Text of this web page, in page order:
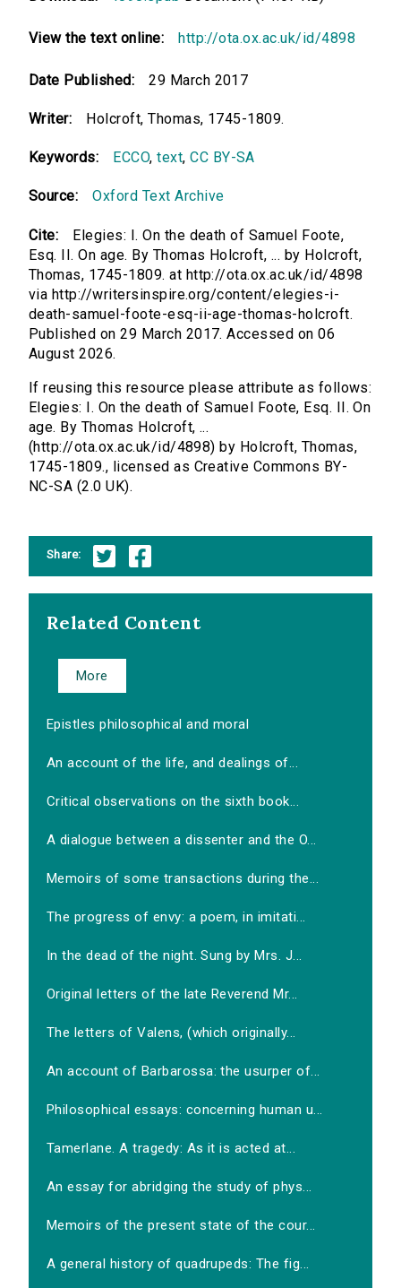
View the text online: http://ota.ox.ac.uk/id/4898
Date Published: 29 March 2017
Writer: Holcroft, Thomas, 1745-1809.
Keywords: ECCO,text,CC BY-SA
Source: Oxford Text Archive
Cite:
Elegies: I. On the death of Samuel Foote,
Esq. II. On age. By Thomas Holcroft, ... by Holcroft,
Thomas, 1745-1809. at http://ota.ox.ac.uk/id/4898
via http://writersinspire.org/content/elegies-i-
death-samuel-foote-esq-ii-age-thomas-holcroft.
Published on 29 March 2017. Accessed on 06
August 2026.
If reusing this resource please attribute as follows:
Elegies: I. On the death of Samuel Foote, Esq. II. On
age. By Thomas Holcroft, ...
(http://ota.ox.ac.uk/id/4898) by Holcroft, Thomas,
1745-1809., licensed as Creative Commons BY-
NC-SA (2.0 UK).
Share:
Related Content
More
Epistles philosophical and moral
An account of the life, and dealings of...
Critical observations on the sixth book...
A dialogue between a dissenter and the O...
Memoirs of some transactions during the...
The progress of envy: a poem, in imitati...
In the dead of the night. Sung by Mrs. J...
Original letters of the late Reverend Mr...
The letters of Valens, (which originally...
An account of Barbarossa: the usurper of...
Philosophical essays: concerning human u...
Tamerlane. A tragedy: As it is acted at...
An essay for abridging the study of phys...
Memoirs of the present state of the cour...
A general history of quadrupeds: The fig...